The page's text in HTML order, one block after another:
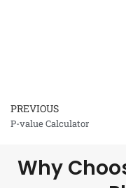
Prev
PREVIOUS
P-value Calculator
Why